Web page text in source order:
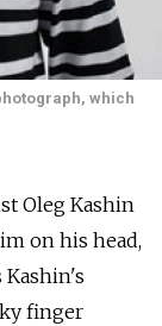
which
Oleg Kashin
on his head,
Kashin's
finger